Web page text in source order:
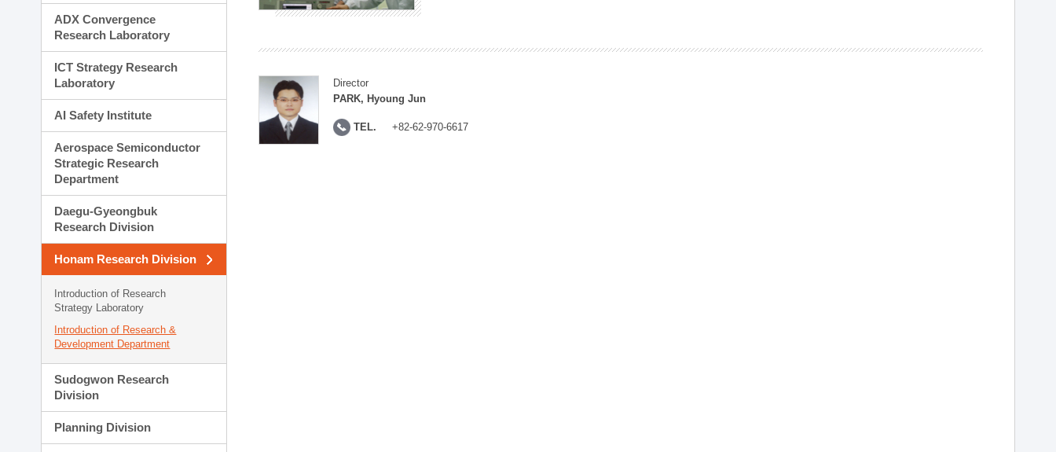
ADX Convergence
Research Laboratory
ICT Strategy Research
Laboratory
AI Safety Institute
Aerospace Semiconductor
Strategic Research
Department
Daegu-Gyeongbuk
Research Division
Honam Research Division
Introduction of Research
Strategy Laboratory
Introduction of Research &
Development Department
Sudogwon Research
Division
Planning Division
Director
PARK, Hyoung Jun
TEL. +82-62-970-6617